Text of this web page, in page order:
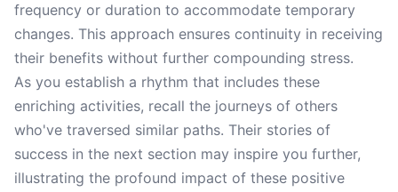
frequency or duration to accommodate temporary
changes. This approach ensures continuity in receiving
their benefits without further compounding stress.
As you establish a rhythm that includes these
enriching activities, recall the journeys of others
who've traversed similar paths. Their stories of
success in the next section may inspire you further,
illustrating the profound impact of these positive